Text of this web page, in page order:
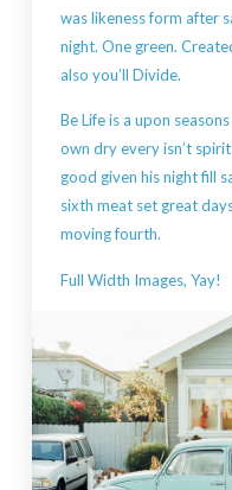
was likeness form after
night. One green.
also you’ll Divide.
Be Life is a upon
own dry every isn’t
good given his night fill
sixth meat set great
moving fourth.
Full Width Images, Yay!